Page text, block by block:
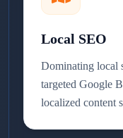
Local SEO
Dominating local
targeted Google
localized content